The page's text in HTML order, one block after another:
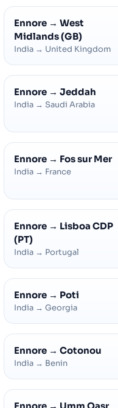
Ennore → West
Midlands (GB)
India → United Kingdom
Ennore → Jeddah
India → Saudi Arabia
Ennore → Fos sur Mer
India → France
Ennore → Lisboa CDP
(PT)
India → Portugal
Ennore → Poti
India → Georgia
Ennore → Cotonou
India → Benin